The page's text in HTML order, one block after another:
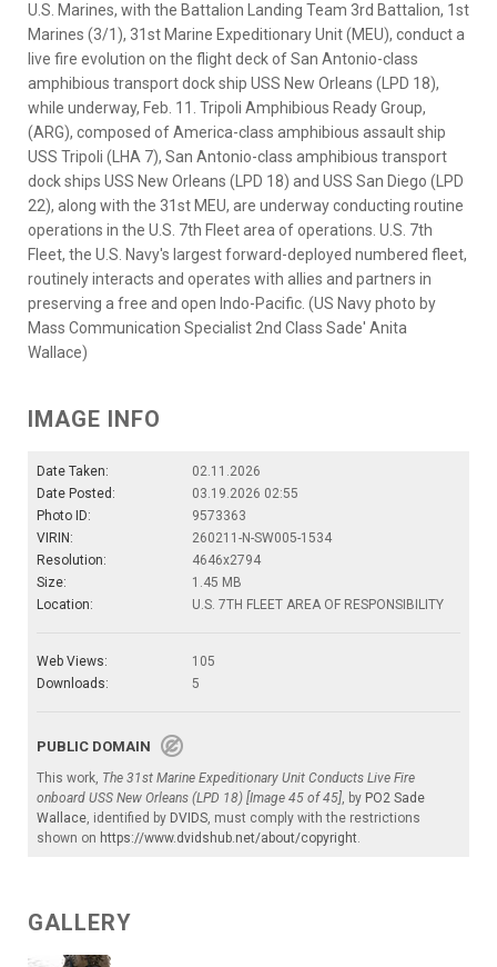
U.S. Marines, with the Battalion Landing Team 3rd Battalion, 1st
Marines (3/1), 31st Marine Expeditionary Unit (MEU), conduct a
live fire evolution on the flight deck of San Antonio-class
amphibious transport dock ship USS New Orleans (LPD 18),
while underway, Feb. 11. Tripoli Amphibious Ready Group,
(ARG), composed of America-class amphibious assault ship
USS Tripoli (LHA 7), San Antonio-class amphibious transport
dock ships USS New Orleans (LPD 18) and USS San Diego (LPD
22), along with the 31st MEU, are underway conducting routine
operations in the U.S. 7th Fleet area of operations. U.S. 7th
Fleet, the U.S. Navy's largest forward-deployed numbered fleet,
routinely interacts and operates with allies and partners in
preserving a free and open Indo-Pacific. (US Navy photo by
Mass Communication Specialist 2nd Class Sade' Anita
Wallace)
IMAGE INFO
Date Taken:
02.11.2026
Date Posted:
03.19.2026 02:55
Photo ID:
9573363
VIRIN:
260211-N-SW005-1534
Resolution:
4646x2794
Size:
1.45 MB
Location:
U.S. 7TH FLEET AREA OF RESPONSIBILITY
Web Views:
105
Downloads:
5
PUBLIC DOMAIN
This work, The 31st Marine Expeditionary Unit Conducts Live Fire
onboard USS New Orleans (LPD 18) [Image 45 of 45], by PO2 Sade
Wallace, identified by DVIDS, must comply with the restrictions
shown on https://www.dvidshub.net/about/copyright.
GALLERY